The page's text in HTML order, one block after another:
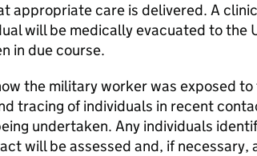
appropriate care is delivered. A
will be medically evacuated to the
in due course.
the military worker was exposed to
tracing of individuals in recent
undertaken. Any individuals
will be assessed and, if necessary,